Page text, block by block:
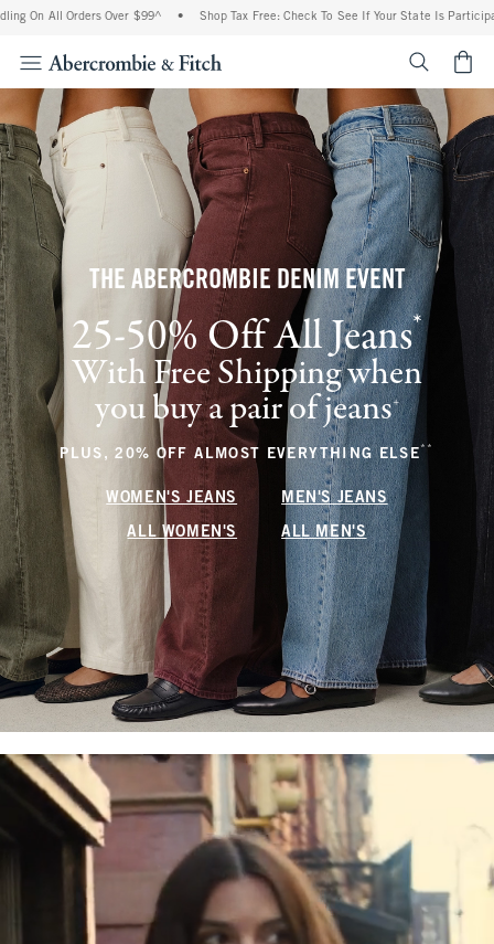
Orders Over $99^ • Shop Tax Free: Check To See If Your State Is Participating In
THE ABERCROMBIE DENIM EVENT
25-50% Off All Jeans* (footnote)
With Free Shipping when
you buy a pair of jeans+(footnote)
PLUS, 20% OFF ALMOST EVERYTHING ELSE** (footnote)
WOMEN'S JEANS MEN'S JEANS
ALL WOMEN'S ALL MEN'S